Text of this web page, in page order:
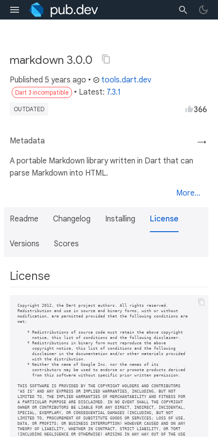
markdown 3.0.0
Published 5 years ago • tools.dart.dev
Dart 3 incompatible • Latest: 7.3.1
OUTDATED 366
→
Metadata
A portable Markdown library written in Dart that can
parse Markdown into HTML.
More...
Readme Changelog Installing License
Versions Scores
License
Copyright 2012, the Dart project authors. All rights reserved.
Redistribution and use in source and binary forms, with or without
modification, are permitted provided that the following conditions are
met:
    * Redistributions of source code must retain the above copyright
      notice, this list of conditions and the following disclaimer.
    * Redistributions in binary form must reproduce the above
      copyright notice, this list of conditions and the following
      disclaimer in the documentation and/or other materials provided
      with the distribution.
    * Neither the name of Google Inc. nor the names of its
      contributors may be used to endorse or promote products derived
      from this software without specific prior written permission.
THIS SOFTWARE IS PROVIDED BY THE COPYRIGHT HOLDERS AND CONTRIBUTORS
"AS IS" AND ANY EXPRESS OR IMPLIED WARRANTIES, INCLUDING, BUT NOT
LIMITED TO, THE IMPLIED WARRANTIES OF MERCHANTABILITY AND FITNESS FOR
A PARTICULAR PURPOSE ARE DISCLAIMED. IN NO EVENT SHALL THE COPYRIGHT
OWNER OR CONTRIBUTORS BE LIABLE FOR ANY DIRECT, INDIRECT, INCIDENTAL,
SPECIAL, EXEMPLARY, OR CONSEQUENTIAL DAMAGES (INCLUDING, BUT NOT
LIMITED TO, PROCUREMENT OF SUBSTITUTE GOODS OR SERVICES; LOSS OF USE,
DATA, OR PROFITS; OR BUSINESS INTERRUPTION) HOWEVER CAUSED AND ON ANY
THEORY OF LIABILITY, WHETHER IN CONTRACT, STRICT LIABILITY, OR TORT
(INCLUDING NEGLIGENCE OR OTHERWISE) ARISING IN ANY WAY OUT OF THE USE